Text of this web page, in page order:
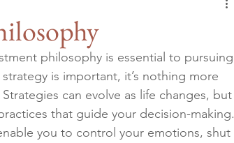
Events
Invested
Accounts
philosophy is essential to pursuing
is important, it’s nothing more
can evolve as life changes, but
that guide your decision-making.
you to control your emotions, shut